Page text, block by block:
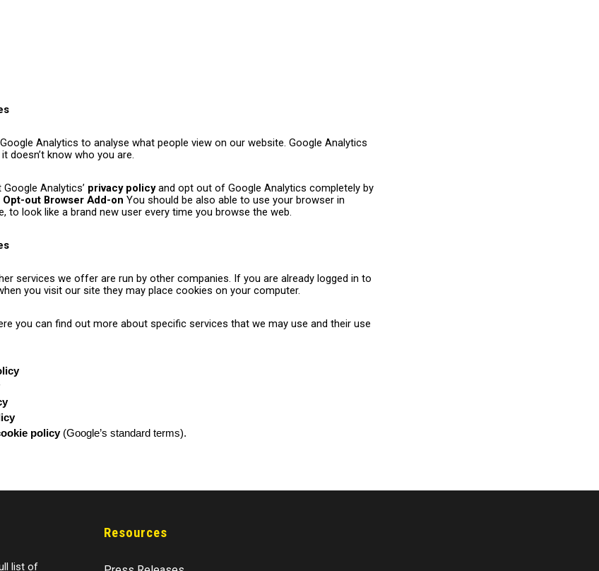
Analytics to analyse what people view on our website. Google Analytics
doesn’t know who you are.
Analytics’ privacy policyand opt out of Google Analytics completely by
out Browser Add-on You should be also able to use your browser in
to look like a brand new user every time you browse the web.
services we offer are run by other companies. If you are already logged in to
you visit our site they may place cookies on your computer.
you can find out more about specific services that we may use and their use
policy(Google’s standard terms).
list of
Resources